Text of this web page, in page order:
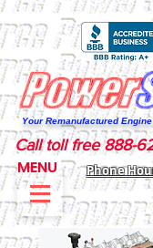
Your Remanufactured
Phone
Call toll free 888-
MENU